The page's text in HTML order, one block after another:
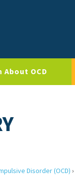
About OCD
Disorder (OCD) ›